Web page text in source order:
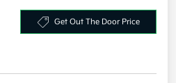
Get Out The Door Price